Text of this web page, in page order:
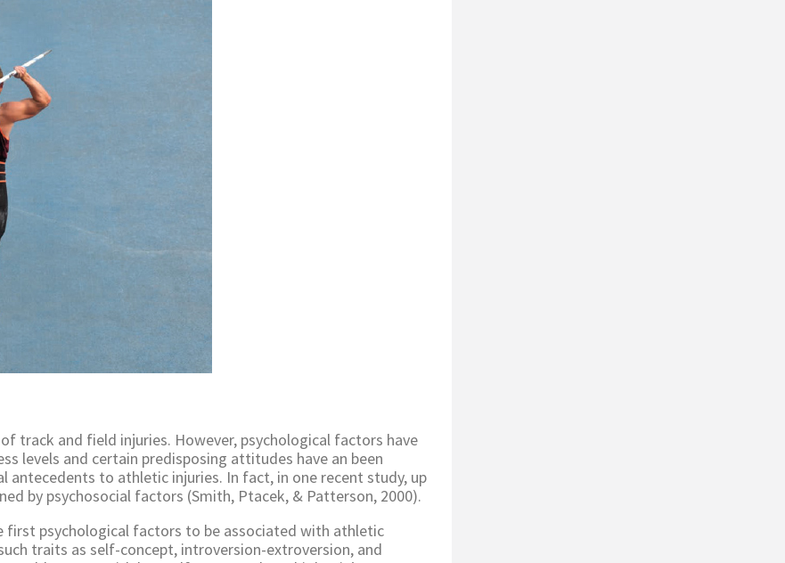
track and field injuries. However, psychological factors have
levels and certain predisposing attitudes have an been
antecedents to athletic injuries. In fact, in one recent study, up
by psychosocial factors (Smith, Ptacek, & Patterson, 2000).
psychological factors to be associated with athletic
traits as self-concept, introversion-extroversion, and